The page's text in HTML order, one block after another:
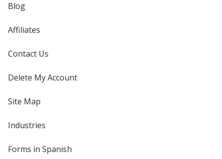
Blog
Affiliates
Contact Us
Delete My Account
Site Map
Industries
Forms in Spanish